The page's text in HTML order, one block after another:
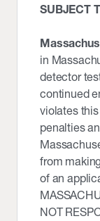
SUBJECT
in
detector
continued
violates
penalties
from
of an
NOT